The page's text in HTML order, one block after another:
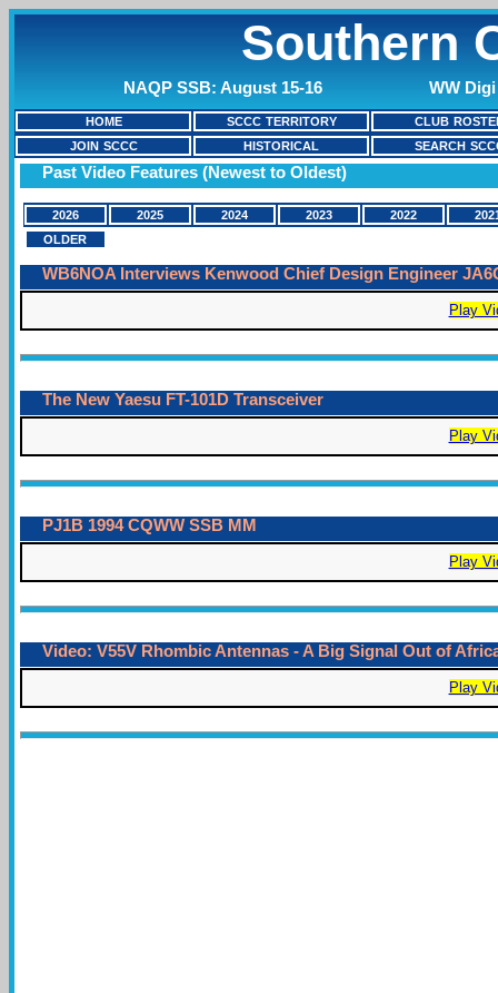
Southern
NAQP SSB: August 15-16 WW
HOME SCCC TERRITORY
CLUB
JOIN SCCC
HISTORICAL SEARCH
Past Video Features (Newest to Oldest)
2026 2025 2024 2023 2022
OLDER
WB6NOA Interviews Kenwood Chief Design Engineer
Play
The New Yaesu FT-101D Transceiver
Play
PJ1B 1994 CQWW SSB MM
Play
Video: V55V Rhombic Antennas - A Big Signal Out of
Play